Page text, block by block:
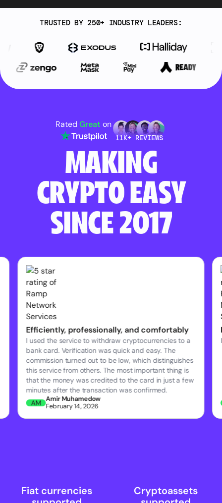
TRUSTED BY 250+ INDUSTRY LEADERS:
Rated Great on
11K+ REVIEWS
MAKING
CRYPTO EASY
SINCE 2017
Efficiently, professionally, and comfortably
I used the service to withdraw cryptocurrencies to a
bank card. Verification was quick and easy. The
commission turned out to be low, which distinguishes
this service from others. The most important thing is
that the money was credited to the card in just a few
minutes after the transaction was confirmed.
AM Amir Muhamedow
February 14, 2026
Fiat currencies
Cryptoassets